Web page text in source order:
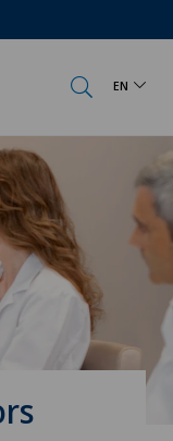
EN